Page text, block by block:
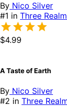
By Nico Silver
#1 in Three
$4.99
A Taste of Earth
By Nico Silver
#2 in Three